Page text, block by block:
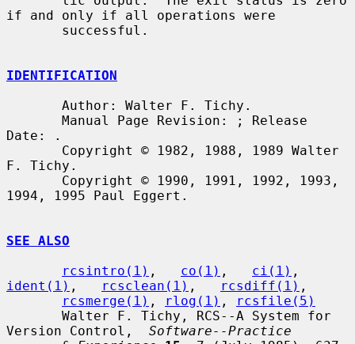
if and only if all operations were
IDENTIFICATION
Date: .
F. Tichy.
1994, 1995 Paul Eggert.
SEE ALSO
rcsintro(1) , co(1) , ci(1)
ident(1) , rcsclean(1) , rcsdiff(1) ,
rcsmerge(1) , rlog(1) ,
rcsfile(5)
Version Control, Software--Practice